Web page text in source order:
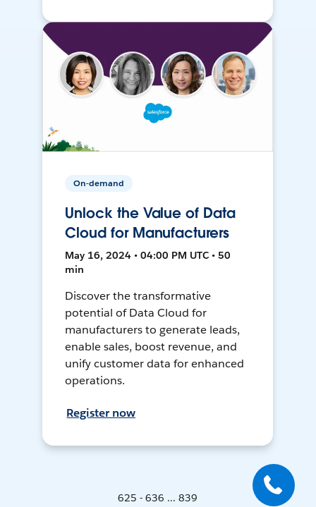
On-demand
Unlock the Value of Data
Cloud for Manufacturers
May 16, 2024 • 04:00 PM UTC • 50
min
Discover the transformative
potential of Data Cloud for
manufacturers to generate leads,
enable sales, boost revenue, and
unify customer data for enhanced
operations.
Register now
625 - 636 ... 839